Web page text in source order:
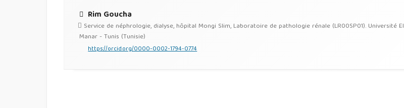
Rim Goucha
Service de néphrologie, dialyse, hôpital Mongi Slim, Laboratoire de pathologie rénale (LR00SP01). Université El
Manar - Tunis (Tunisie)
https://orcid.org/0000-0002-1794-0774